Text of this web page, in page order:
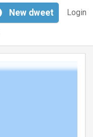
Login
New dweet